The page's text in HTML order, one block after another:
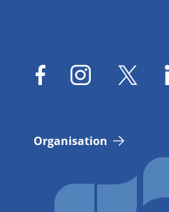
Organisation